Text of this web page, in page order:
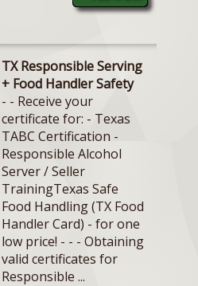
TX Responsible Serving
+ Food Handler Safety
- - Receive your
certificate for: - Texas
TABC Certification -
Responsible Alcohol
Server / Seller
TrainingTexas Safe
Food Handling (TX Food
Handler Card) - for one
low price! - - - Obtaining
valid certificates for
Responsible ...